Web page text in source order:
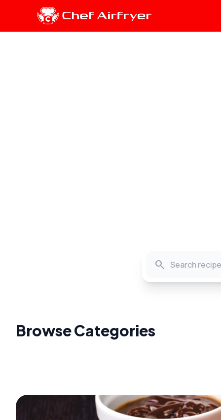
search
Browse Categories